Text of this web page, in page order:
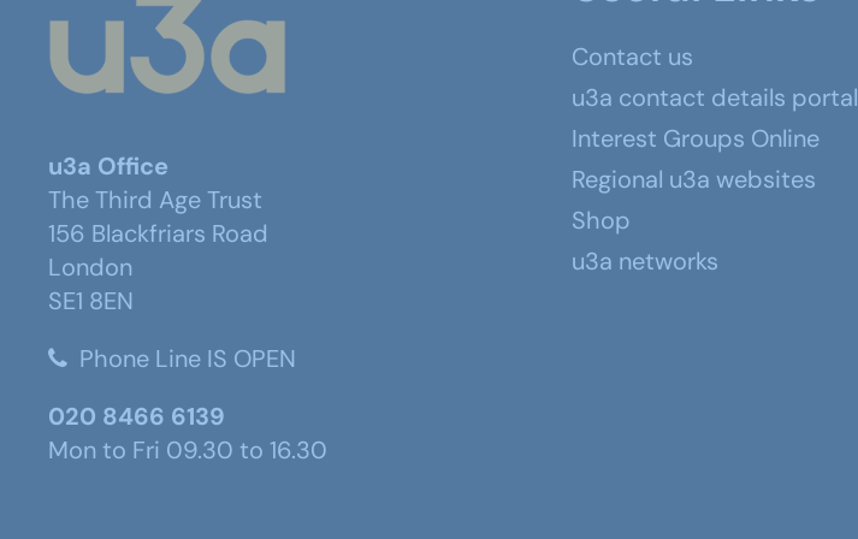
u3a Office
The Third Age Trust
156 Blackfriars Road
London
SE1 8EN
Phone Line IS OPEN
020 8466 6139
Mon to Fri 09.30 to 16.30
Contact us
u3a contact details portal
Interest Groups Online
Regional u3a websites
Shop
u3a networks